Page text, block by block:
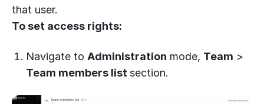
that user.
To set access rights:
Navigate to Administration mode, Team >
Team members list section.